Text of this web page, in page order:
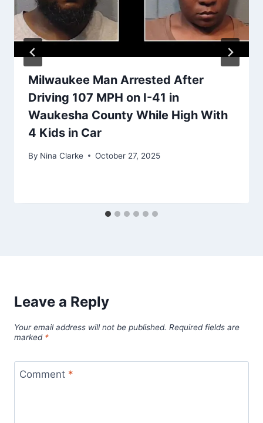
Milwaukee Man Arrested After
Driving 107 MPH on I-41 in
Waukesha County While High With
4 Kids in Car
By Nina Clarke October 27, 2025
Leave a Reply
Your email address will not be published. Required fields are
marked *
Comment *